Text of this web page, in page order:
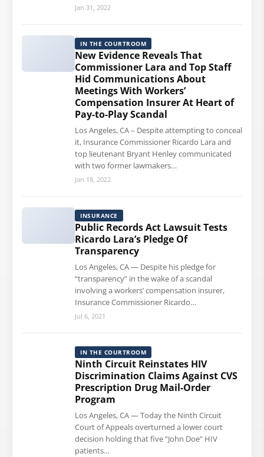
Jan 31, 2022
IN THE COURTROOM
New Evidence Reveals That
Commissioner Lara and Top Staff
Hid Communications About
Meetings With Workers’
Compensation Insurer At Heart of
Pay-to-Play Scandal
Los Angeles, CA – Despite attempting to conceal
it, Insurance Commissioner Ricardo Lara and
top lieutenant Bryant Henley communicated
with two former lawmakers…
Jan 18, 2022
INSURANCE
Public Records Act Lawsuit Tests
Ricardo Lara’s Pledge Of
Transparency
Los Angeles, CA — Despite his pledge for
“transparency” in the wake of a scandal
involving a workers’ compensation insurer,
Insurance Commissioner Ricardo…
Jul 6, 2021
IN THE COURTROOM
Ninth Circuit Reinstates HIV
Discrimination Claims Against CVS
Prescription Drug Mail-Order
Program
Los Angeles, CA — Today the Ninth Circuit
Court of Appeals overturned a lower court
decision holding that five “John Doe” HIV
patients…